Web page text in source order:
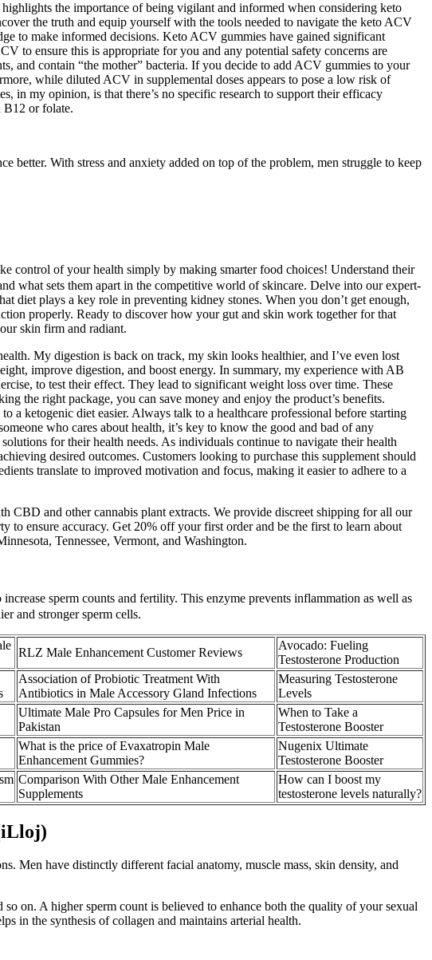
the importance of being vigilant and informed when considering keto
the truth and equip yourself with the tools needed to navigate the keto ACV
to make informed decisions. Keto ACV gummies have gained significant
to ensure this is appropriate for you and any potential safety concerns are
and contain “the mother” bacteria. If you decide to add ACV gummies to your
while diluted ACV in supplemental doses appears to pose a low risk of
in my opinion, is that there’s no specific research to support their efficacy
B12 or folate.
better. With stress and anxiety added on top of the problem, men struggle to keep
control of your health simply by making smarter food choices! Understand their
what sets them apart in the competitive world of skincare. Delve into our expert-
diet plays a key role in preventing kidney stones. When you don’t get enough,
properly. Ready to discover how your gut and skin work together for that
skin firm and radiant.
My digestion is back on track, my skin looks healthier, and I’ve even lost
improve digestion, and boost energy. In summary, my experience with AB
to test their effect. They lead to significant weight loss over time. These
the right package, you can save money and enjoy the product’s benefits.
ketogenic diet easier. Always talk to a healthcare professional before starting
who cares about health, it’s key to know the good and bad of any
for their health needs. As individuals continue to navigate their health
desired outcomes. Customers looking to purchase this supplement should
translate to improved motivation and focus, making it easier to adhere to a
CBD and other cannabis plant extracts. We provide discreet shipping for all our
to ensure accuracy. Get 20% off your first order and be the first to learn about
Tennessee, Vermont, and Washington.
sperm counts and fertility. This enzyme prevents inflammation as well as
and stronger sperm cells.
RLZ Male Enhancement Customer Reviews
Avocado: Fueling
Testosterone Production
Association of Probiotic Treatment With
Antibiotics in Male Accessory Gland Infections
Measuring Testosterone
Levels
Ultimate Male Pro Capsules for Men Price in
Pakistan
When to Take a
Testosterone Booster
What is the price of Evaxatropin Male
Enhancement Gummies?
Nugenix Ultimate
Testosterone Booster
Comparison With Other Male Enhancement
Supplements
How can I boost my
testosterone levels naturally?
Men have distinctly different facial anatomy, muscle mass, skin density, and
on. A higher sperm count is believed to enhance both the quality of your sexual
in the synthesis of collagen and maintains arterial health.